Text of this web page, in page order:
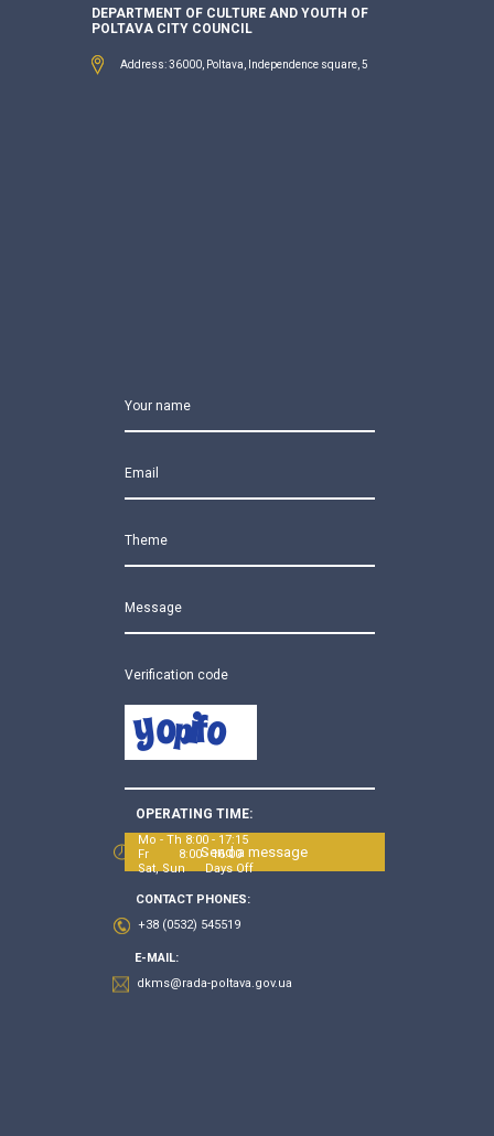
DEPARTMENT OF CULTURE AND YOUTH OF
POLTAVA CITY COUNCIL
Address: 36000, Poltava, Independence square, 5
Your name
Email
Theme
Message
Verification code
Send a message
OPERATING TIME:
Mo - Th 8:00 - 17:15
Fr 8:00 - 16:00
Sat, Sun Days Off
CONTACT PHONES:
+38 (0532) 545519
E-MAIL:
dkms@rada-poltava.gov.ua